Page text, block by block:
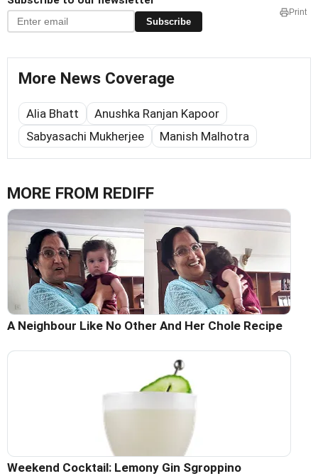
Subscribe
Print
More News Coverage
Alia Bhatt
Anushka Ranjan Kapoor
Sabyasachi Mukherjee
Manish Malhotra
MORE FROM REDIFF
A Neighbour Like No Other And Her Chole Recipe
Weekend Cocktail: Lemony Gin Sgroppino